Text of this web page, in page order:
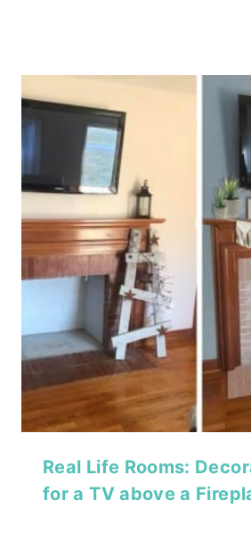
Real Life Rooms:
for a TV above a